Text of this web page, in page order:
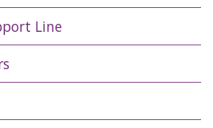
Line